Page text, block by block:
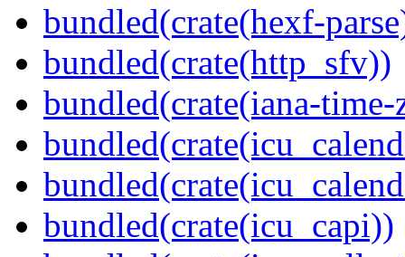
bundled(crate(hexf-
bundled(crate(http_sfv))
bundled(crate(iana-time-
bundled(crate(icu_capi))